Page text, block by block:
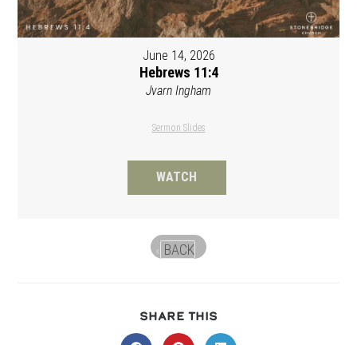
June 14, 2026
Hebrews 11:4
Jvarn Ingham
Sermon Slides
WATCH
« BACK
SHARE THIS
THIS